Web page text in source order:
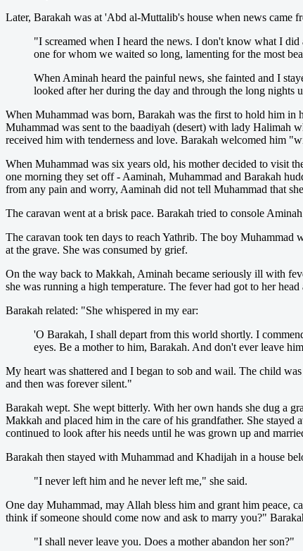
Later, Barakah was at 'Abd al-Muttalib's house when news came
"I screamed when I heard the news. I don't know what I
one for whom we waited so long, lamenting for the most
When Aminah heard the painful news, she fainted and I
looked after her during the day and through the long
When Muhammad was born, Barakah was the first to hold him
Muhammad was sent to the baadiyah (desert) with lady Halimah
received him with tenderness and love. Barakah welcomed him
When Muhammad was six years old, his mother decided to visit
one morning they set off - Aaminah, Muhammad and Barakah
from any pain and worry, Aaminah did not tell Muhammad that
The caravan went at a brisk pace. Barakah tried to console
The caravan took ten days to reach Yathrib. The boy
at the grave. She was consumed by grief.
On the way back to Makkah, Aminah became seriously ill with
she was running a high temperature. The fever had got to her
Barakah related: "She whispered in my ear:
'O Barakah, I shall depart from this world shortly. I
eyes. Be a mother to him, Barakah. And don't ever leave
My heart was shattered and I began to sob and wail. The child
and then was forever silent."
Barakah wept. She wept bitterly. With her own hands she dug a
Makkah and placed him in the care of his grandfather. She
continued to look after his needs until he was grown up and
Barakah then stayed with Muhammad and Khadijah in a house
"I never left him and he never left me," she said.
One day Muhammad, may Allah bless him and grant him peace,
think if someone should come now and ask to marry you?"
"I shall never leave you. Does a mother abandon her son?"